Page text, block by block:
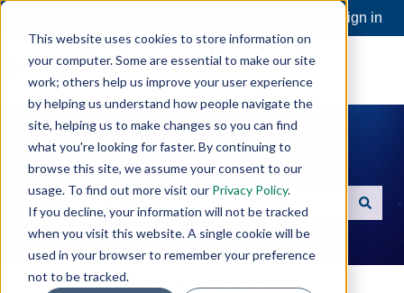
This website uses cookies to store information on
your computer. Some are essential to make our site
work; others help us improve your user experience
by helping us understand how people navigate the
site, helping us to make changes so you can find
what you're looking for faster. By continuing to
browse this site, we assume your consent to our
usage. To find out more visit our Privacy Policy.
If you decline, your information will not be tracked
when you visit this website. A single cookie will be
used in your browser to remember your preference
not to be tracked.
Sign in
Hello. How can we help you?
There are no suggestions because the search field is
Software Toolbox Knowledge Base